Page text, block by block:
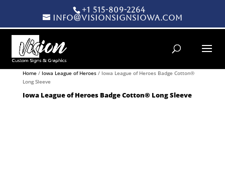
+1 515-809-2264
info@visionsignsiowa.com
Products search
Home/ Iowa League of Heroes/ Iowa League of Heroes Badge Cotton®
Long Sleeve
Iowa League of Heroes Badge Cotton® Long Sleeve